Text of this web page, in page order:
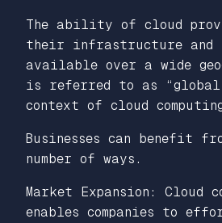
The ability of cloud
their infrastructure and
available over a wide
is referred to as
context of cloud
Businesses can benefit
number of ways.
Market Expansion: Cloud
enables companies to